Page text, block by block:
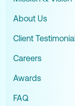
About Us
Client
Careers
Awards
FAQ